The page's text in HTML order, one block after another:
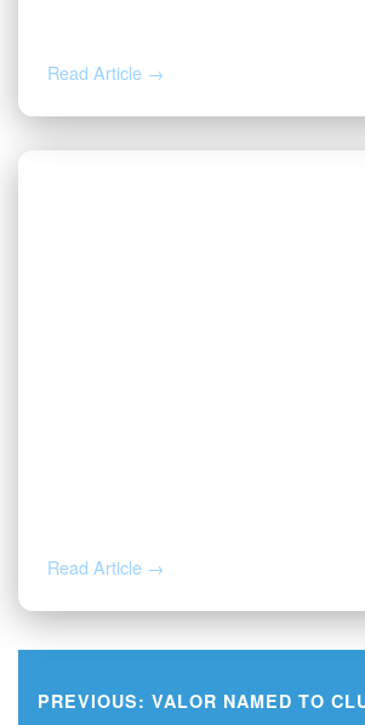
Read Article →
Read Article →
PREVIOUS: VALOR NAMED TO